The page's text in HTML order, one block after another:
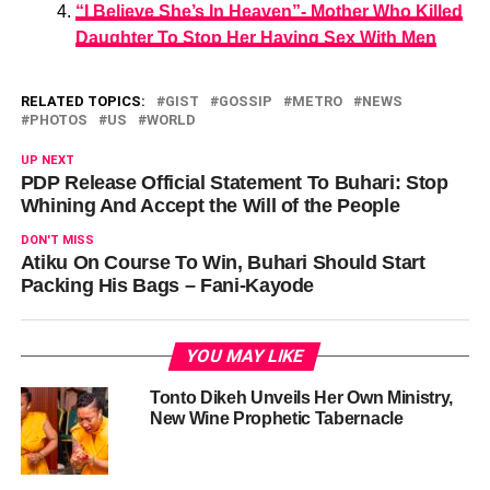
“I Believe She’s In Heaven”- Mother Who Killed
Daughter To Stop Her Having Sex With Men
RELATED TOPICS: GIST GOSSIP METRO
NEWS
PHOTOS
US WORLD
UP NEXT
PDP Release Official Statement To Buhari: Stop
Whining And Accept the Will of the People
DON'T MISS
Atiku On Course To Win, Buhari Should Start
Packing His Bags – Fani-Kayode
YOU MAY LIKE
Tonto Dikeh Unveils Her Own Ministry,
New Wine Prophetic Tabernacle